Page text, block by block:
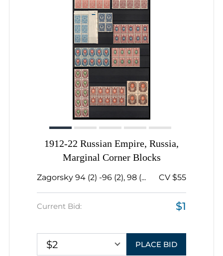
1912-22 Russian Empire, Russia,
Marginal Corner Blocks
Zagorsky 94 (2) -96 (2), 98 (... CV $55
Current Bid: $1
$2 PLACE BID